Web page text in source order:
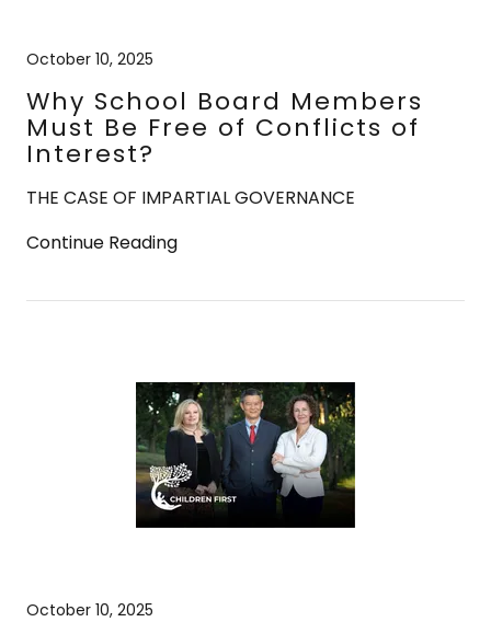
October 10, 2025
Why School Board Members
Must Be Free of Conflicts of
Interest?
THE CASE OF IMPARTIAL GOVERNANCE
Continue Reading
October 10, 2025